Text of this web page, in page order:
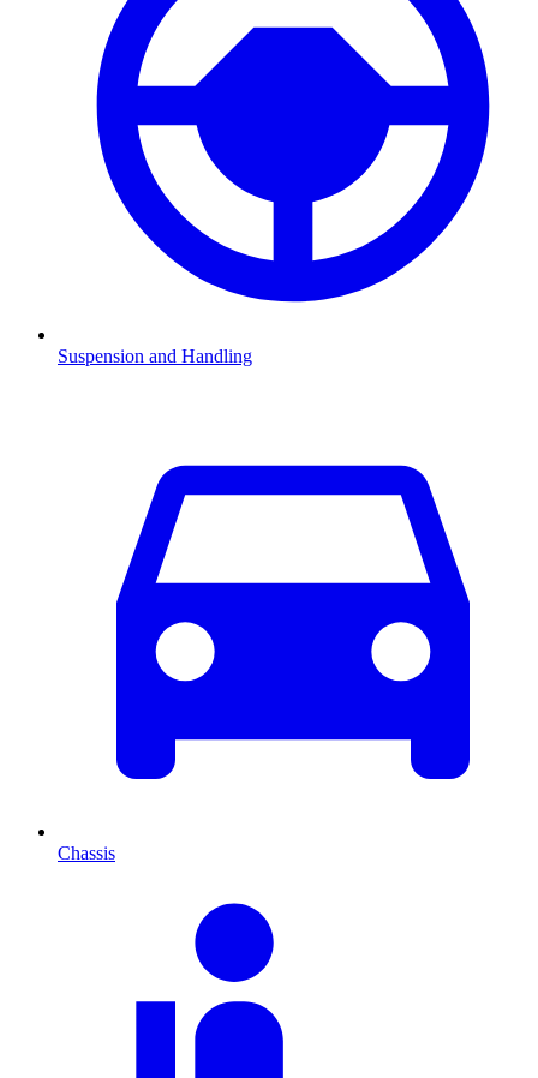
Suspension and Handling
Chassis